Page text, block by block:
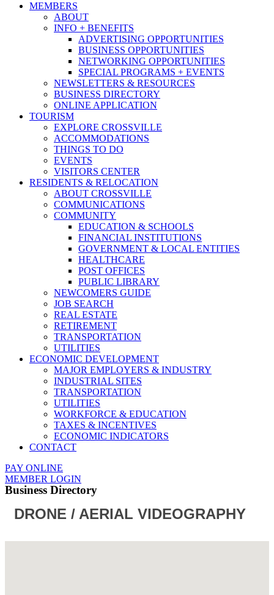
MEMBERS
ABOUT
INFO + BENEFITS
ADVERTISING OPPORTUNITIES
BUSINESS OPPORTUNITIES
NETWORKING OPPORTUNITIES
SPECIAL PROGRAMS + EVENTS
NEWSLETTERS & RESOURCES
BUSINESS DIRECTORY
ONLINE APPLICATION
TOURISM
EXPLORE CROSSVILLE
ACCOMMODATIONS
THINGS TO DO
EVENTS
VISITORS CENTER
RESIDENTS & RELOCATION
ABOUT CROSSVILLE
COMMUNICATIONS
COMMUNITY
EDUCATION & SCHOOLS
FINANCIAL INSTITUTIONS
GOVERNMENT & LOCAL ENTITIES
HEALTHCARE
POST OFFICES
PUBLIC LIBRARY
NEWCOMERS GUIDE
JOB SEARCH
REAL ESTATE
RETIREMENT
TRANSPORTATION
UTILITIES
ECONOMIC DEVELOPMENT
MAJOR EMPLOYERS & INDUSTRY
INDUSTRIAL SITES
TRANSPORTATION
UTILITIES
WORKFORCE & EDUCATION
TAXES & INCENTIVES
ECONOMIC INDICATORS
CONTACT
PAY ONLINE
MEMBER LOGIN
Business Directory
DRONE / AERIAL VIDEOGRAPHY